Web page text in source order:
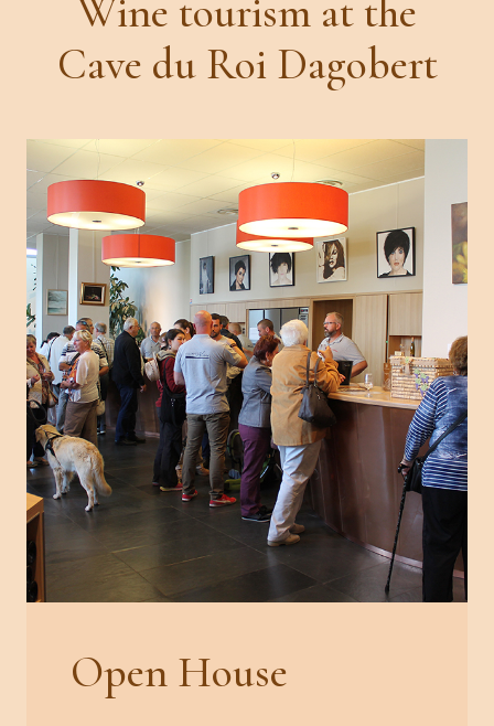
Wine tourism at the
Cave du Roi Dagobert
Open House